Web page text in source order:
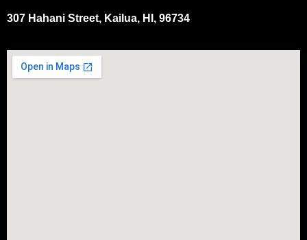
307 Hahani Street, Kailua, HI, 96734